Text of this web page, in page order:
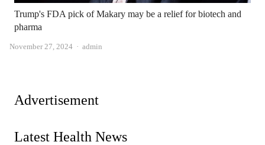
Trump's FDA pick of Makary may be a relief for biotech and
pharma
November 27, 2024 Author
admin
Advertisement
Latest Health News